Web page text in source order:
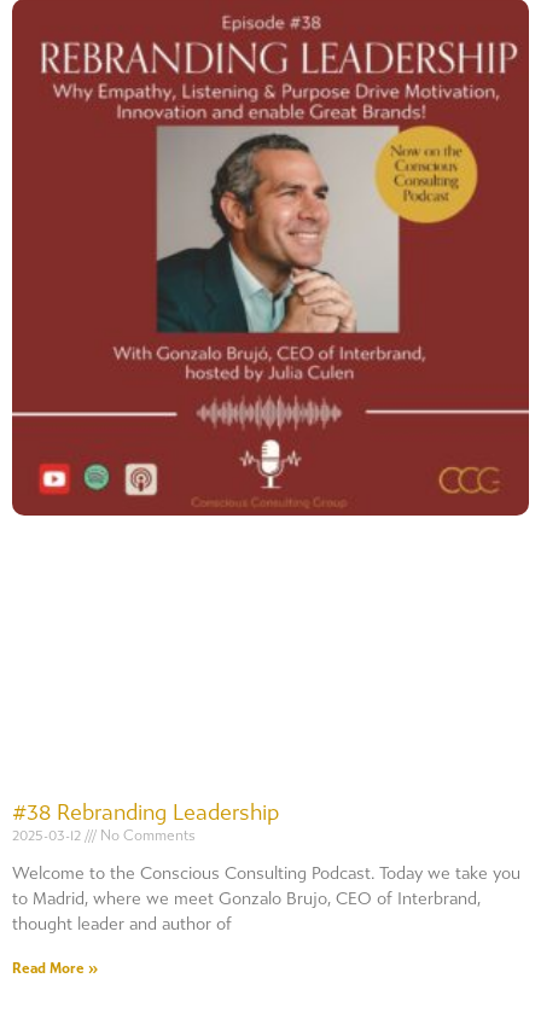
#38 Rebranding Leadership
2025-03-12 No Comments
Welcome to the Conscious Consulting Podcast. Today we take you
to Madrid, where we meet Gonzalo Brujo, CEO of Interbrand,
thought leader and author of
Read More »